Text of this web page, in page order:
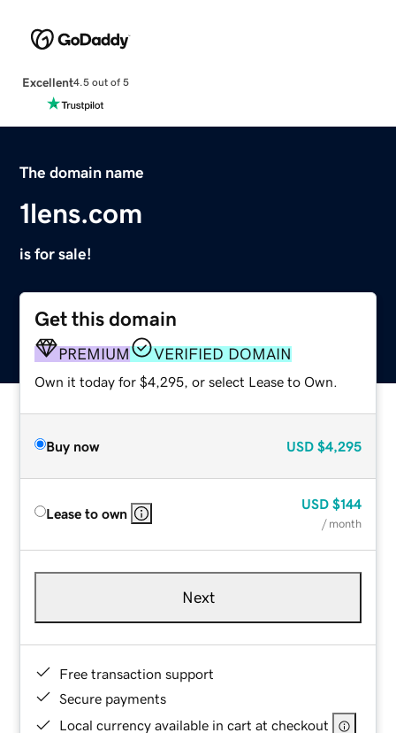
Excellent4.5 out of 5
The domain name
1lens.com
is for sale!
Get this domain
PREMIUM VERIFIED DOMAIN
Own it today for $4,295, or select Lease to Own.
Buy now USD $4,295
Lease to own
USD $144
/ month
Next
Free transaction support
Secure payments
Local currency available in cart at checkout